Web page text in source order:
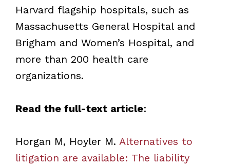
Harvard flagship hospitals, such as
Massachusetts General Hospital and
Brigham and Women’s Hospital, and
more than 200 health care
organizations.
Read the full-text article:
Horgan M, Hoyler M. Alternatives to
litigation are available: The liability